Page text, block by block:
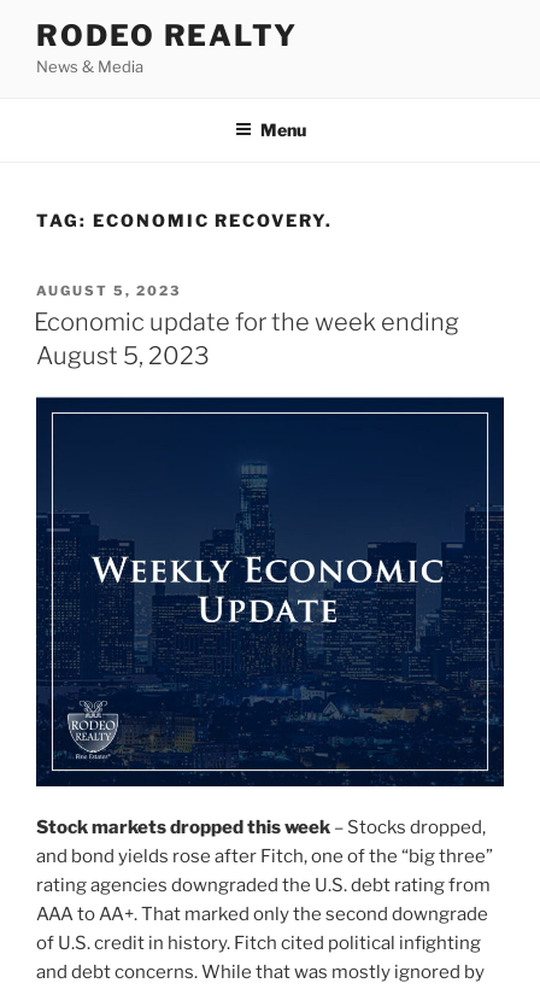
content
RODEO REALTY
News & Media
Menu
TAG: ECONOMIC RECOVERY.
POSTED
ON
AUGUST 5, 2023
Economic update for the week ending
August 5, 2023
Stock markets dropped this week – Stocks dropped,
and bond yields rose after Fitch, one of the “big three”
rating agencies downgraded the U.S. debt rating from
AAA to AA+. That marked only the second downgrade
of U.S. credit in history. Fitch cited political infighting
and debt concerns. While that was mostly ignored by